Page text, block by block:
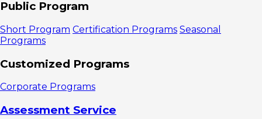
3. First
Line
Leadership
Training
4.
Transformational
Training
Your
Public Program
Short Program Certification Programs Seasonal
Programs
Customized Programs
Corporate Programs
Assessment Service